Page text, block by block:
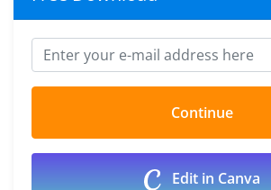
Edit in Canva